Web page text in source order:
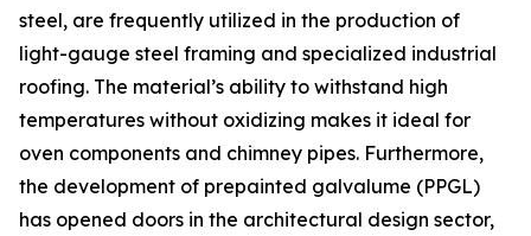
steel, are frequently utilized in the production of
light-gauge steel framing and specialized industrial
roofing. The material’s ability to withstand high
temperatures without oxidizing makes it ideal for
oven components and chimney pipes. Furthermore,
the development of prepainted galvalume (PPGL)
has opened doors in the architectural design sector,